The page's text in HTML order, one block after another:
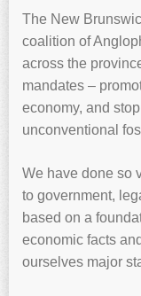
The New
coalition of
across the
mandates –
economy, and
unconventional
We have done so
to government,
based on a
economic facts
ourselves major